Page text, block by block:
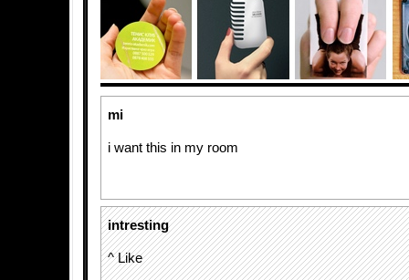
mi
i want this in my room
intresting
^ Like